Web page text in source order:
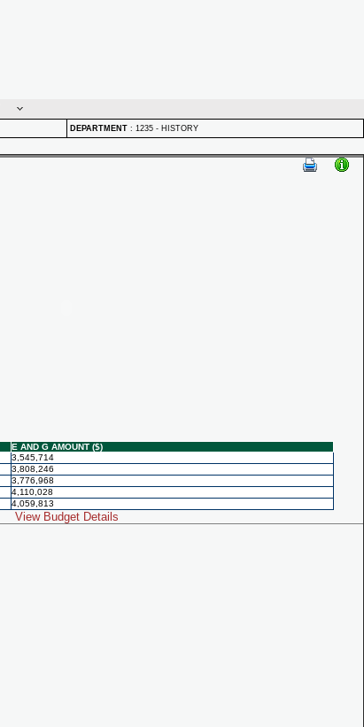
DEPARTMENT : 1235 - HISTORY
E AND G AMOUNT ($)
3,545,714
3,808,246
3,776,968
4,110,028
4,059,813
View Budget Details